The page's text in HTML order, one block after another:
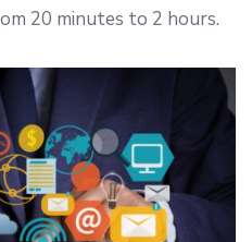
20 minutes to 2 hours.